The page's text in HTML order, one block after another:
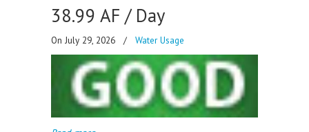
38.99 AF / Day
On July 29, 2026 / Water Usage